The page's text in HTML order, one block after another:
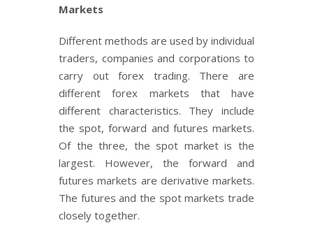
Markets
Different methods are used by individual
traders, companies and corporations to
carry out forex trading. There are
different forex markets that have
different characteristics. They include
the spot, forward and futures markets.
Of the three, the spot market is the
largest. However, the forward and
futures markets are derivative markets.
The futures and the spot markets trade
closely together.